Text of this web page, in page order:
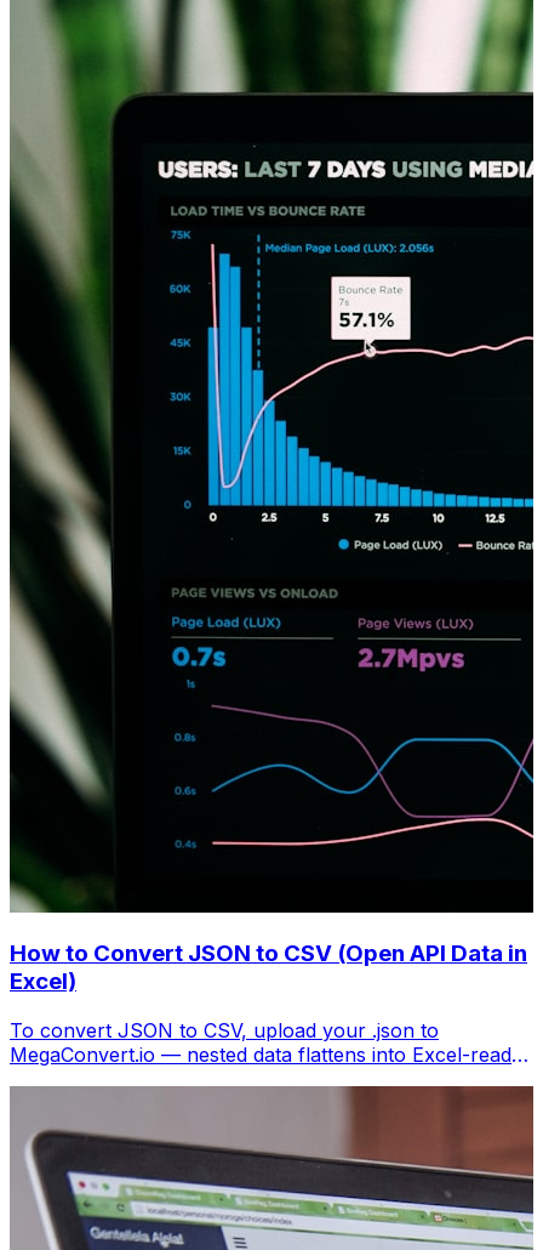
How to Convert JSON to CSV (Open API Data in
Excel)
To convert JSON to CSV, upload your .json to
MegaConvert.io — nested data flattens into Excel-ready